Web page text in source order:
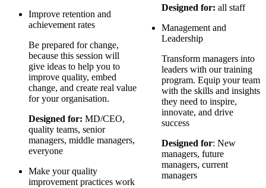
Improve retention and
achievement rates
Be prepared for change,
because this session will
give ideas to help you to
improve quality, embed
change, and create real value
for your organisation.
Designed for: MD/CEO,
quality teams, senior
managers, middle managers,
everyone
Make your quality
improvement practices work
Designed for: all staff
Management and
Leadership
Transform managers into
leaders with our training
program. Equip your team
with the skills and insights
they need to inspire,
innovate, and drive
success
Designed for: New
managers, future
managers, current
managers